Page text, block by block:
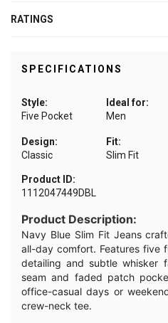
RATINGS
SPECIFICATIONS
Style:
Five Pocket
Ideal for:
Men
Design:
Classic
Fit:
Slim Fit
Product ID:
1112047449DBL
Product Description:
Navy Blue Slim Fit Jeans
all-day comfort. Features five
detailing and subtle whisker
seam and faded patch
office-casual days or
crew-neck tee.